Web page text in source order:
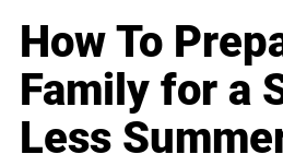
How To
Family for a
Less